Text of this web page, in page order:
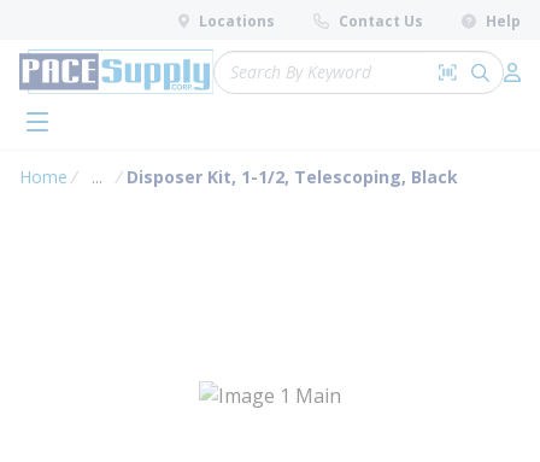
Skip to main content
Locations Contact Us Help
Site Search
Search by
submit
menu
Home ...
more info
Disposer Kit, 1-1/2, Telescoping, Black